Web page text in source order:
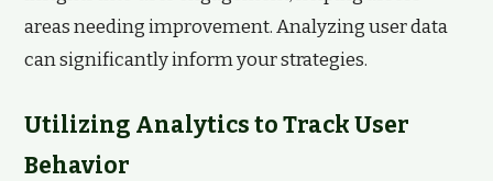
areas needing improvement. Analyzing user data
can significantly inform your strategies.
Utilizing Analytics to Track User
Behavior